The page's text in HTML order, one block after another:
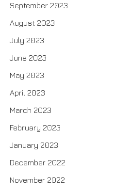
September 2023
August 2023
July 2023
June 2023
May 2023
April 2023
March 2023
February 2023
January 2023
December 2022
November 2022